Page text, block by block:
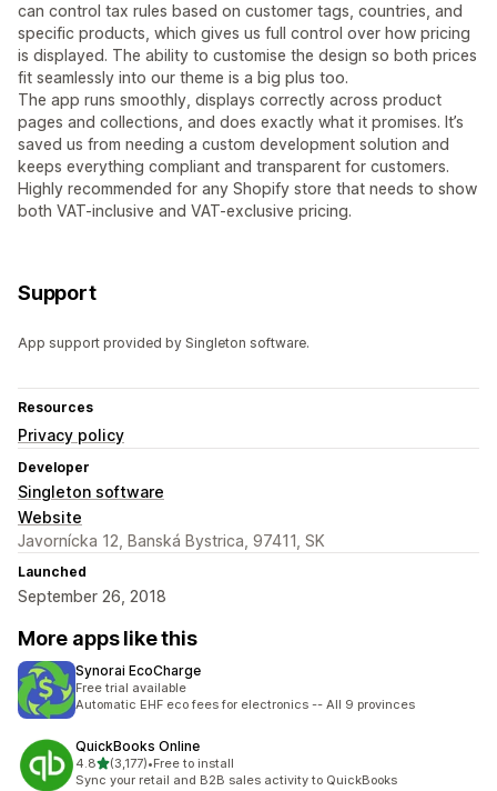
can control tax rules based on customer tags, countries, and
specific products, which gives us full control over how pricing
is displayed. The ability to customise the design so both prices
fit seamlessly into our theme is a big plus too.
The app runs smoothly, displays correctly across product
pages and collections, and does exactly what it promises. It’s
saved us from needing a custom development solution and
keeps everything compliant and transparent for customers.
Highly recommended for any Shopify store that needs to show
both VAT-inclusive and VAT-exclusive pricing.
Support
App support provided by Singleton software.
Resources
Privacy policy
Developer
Singleton software
Website
Javornícka 12, Banská Bystrica, 97411, SK
Launched
September 26, 2018
More apps like this
Synorai EcoCharge
Free trial available
Automatic EHF eco fees for electronics -- All 9 provinces
QuickBooks Online
4.8out of 5 stars
(3,177)
3177 total reviews
•Free to install
Sync your retail and B2B sales activity to QuickBooks